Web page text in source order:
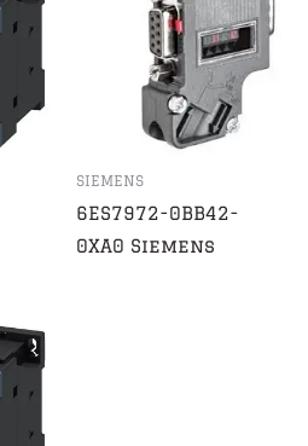
SIEMENS
6ES7972-0BB42-
0XA0 Siemens